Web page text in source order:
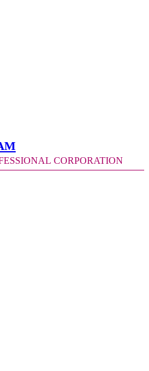
Corporation